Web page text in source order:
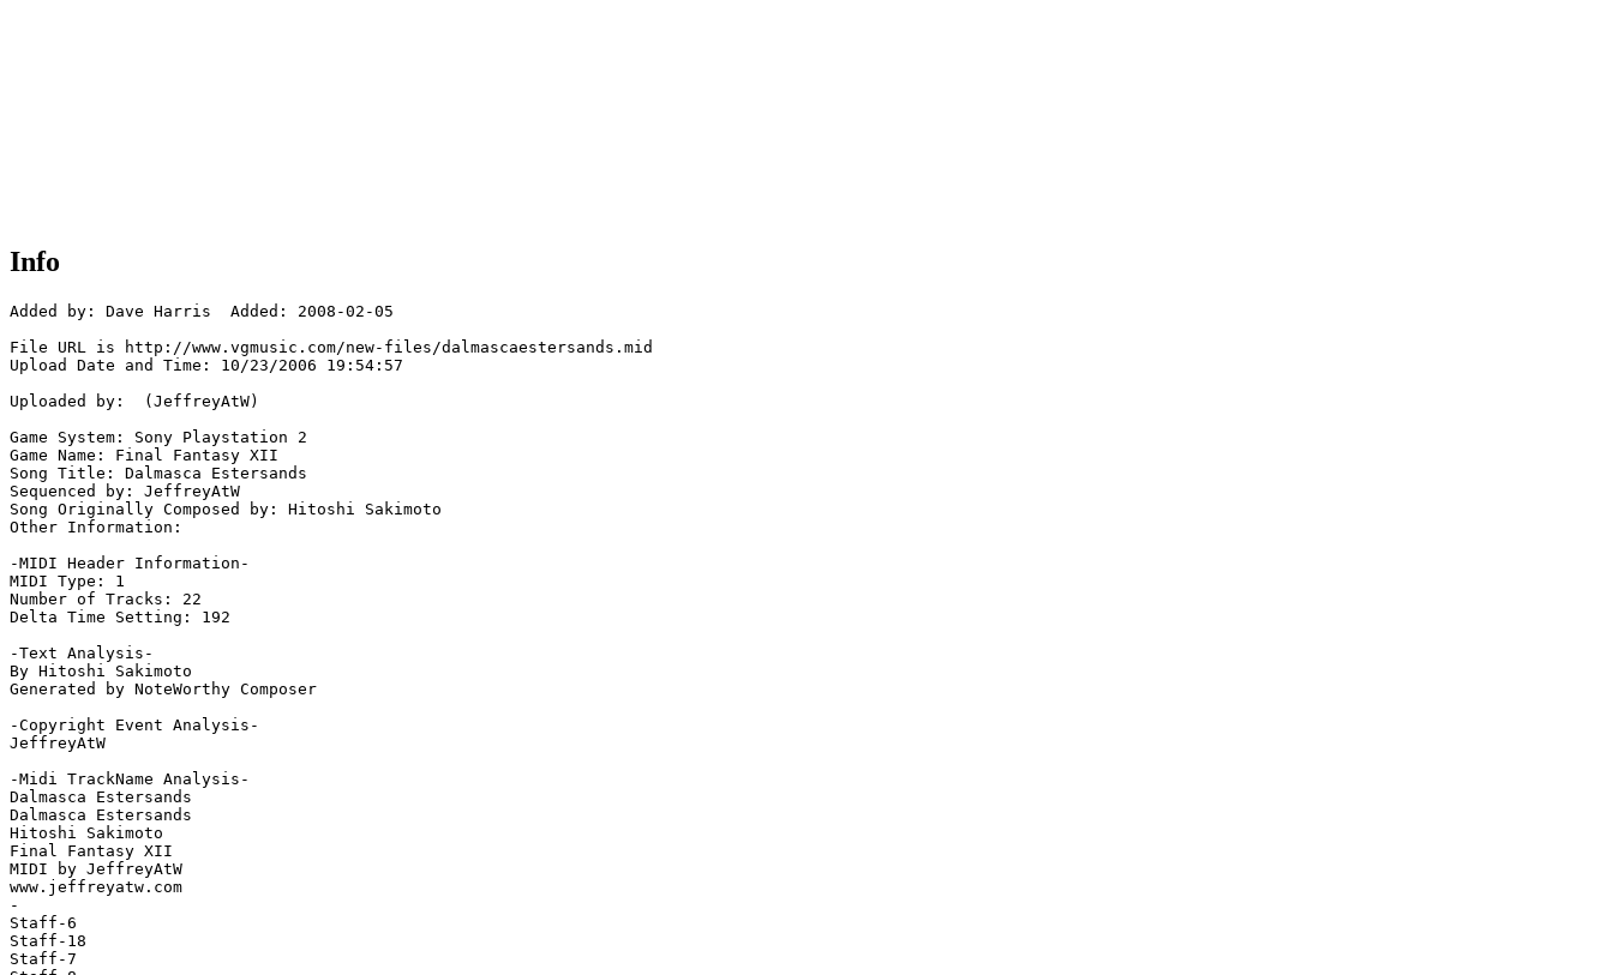
Info
Added by: Dave Harris  Added: 2008-02-05
File URL is http://www.vgmusic.com/new-files/dalmascaestersands.mid
Upload Date and Time: 10/23/2006 19:54:57
Uploaded by:  (JeffreyAtW)
Game System: Sony Playstation 2
Game Name: Final Fantasy XII
Song Title: Dalmasca Estersands
Sequenced by: JeffreyAtW
Song Originally Composed by: Hitoshi Sakimoto
Other Information:
-MIDI Header Information-
MIDI Type: 1
Number of Tracks: 22
Delta Time Setting: 192
-Text Analysis-
By Hitoshi Sakimoto
Generated by NoteWorthy Composer
-Copyright Event Analysis-
JeffreyAtW
-Midi TrackName Analysis-
Dalmasca Estersands
Dalmasca Estersands
Hitoshi Sakimoto
Final Fantasy XII
MIDI by JeffreyAtW
www.jeffreyatw.com
-
Staff-6
Staff-18
Staff-7